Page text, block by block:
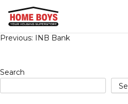
Post
Previous: INB Bank
Search